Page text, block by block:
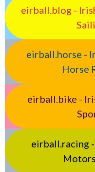
eirball.blog -
eirball.horse -
Horse
eirball.bike -
eirball.racing